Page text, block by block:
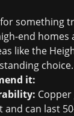
something
end homes
like the
choice.
it:
can last